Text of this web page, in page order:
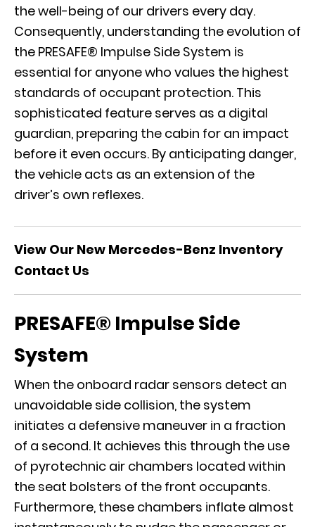
the well-being of our drivers every day.
Consequently, understanding the evolution of
the PRESAFE® Impulse Side System is
essential for anyone who values the highest
standards of occupant protection. This
sophisticated feature serves as a digital
guardian, preparing the cabin for an impact
before it even occurs. By anticipating danger,
the vehicle acts as an extension of the
driver’s own reflexes.
View Our New Mercedes-Benz Inventory
Contact Us
PRESAFE® Impulse Side
System
When the onboard radar sensors detect an
unavoidable side collision, the system
initiates a defensive maneuver in a fraction
of a second. It achieves this through the use
of pyrotechnic air chambers located within
the seat bolsters of the front occupants.
Furthermore, these chambers inflate almost